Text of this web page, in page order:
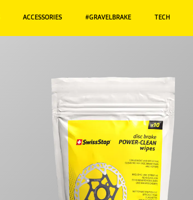
ACCESSORIES #GRAVELBRAKE TECH